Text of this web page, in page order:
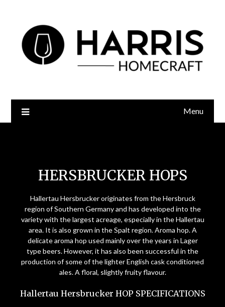
Menu
HERSBRUCKER HOPS
Hallertau Hersbrucker originates from the Hersbruck
region of Southern Germany and has developed into the
variety with the largest acreage, especially in the Hallertau
area. It is also grown in the Spalt region. Aroma hop. A
delicate aroma hop used mainly over the years in Lager
type beers. However, it has also been successful in the
production of some of the lighter English cask conditioned
ales. A floral, slightly fruity flavour.
Hallertau Hersbrucker HOP SPECIFICATIONS